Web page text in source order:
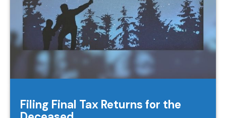
Filing Final Tax Returns for the